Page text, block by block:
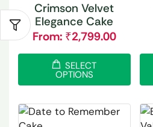
Crimson Velvet
Elegance Cake
From: ₹2,799.00
SELECT
OPTIONS